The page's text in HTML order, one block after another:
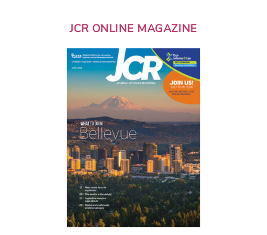
JCR ONLINE MAGAZINE